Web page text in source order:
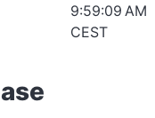
9:59:09 AM
CEST